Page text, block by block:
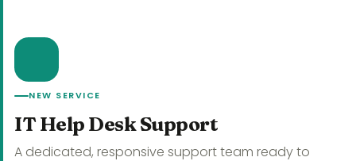
NEW SERVICE
IT Help Desk Support
A dedicated, responsive support team ready to